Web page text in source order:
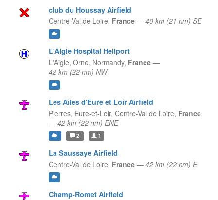
club du Houssay Airfield
Centre-Val de Loire, France — 40 km (21 nm) SE
L'Aigle Hospital Heliport
L'Aigle, Orne, Normandy, France —
42 km (22 nm) NW
Les Ailes d'Eure et Loir Airfield
Pierres, Eure-et-Loir, Centre-Val de Loire, France
— 42 km (22 nm) ENE
2 1
La Saussaye Airfield
Centre-Val de Loire, France — 42 km (22 nm) E
Champ-Romet Airfield